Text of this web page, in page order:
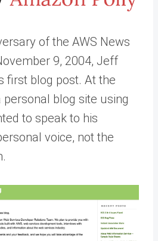
of the AWS News
9, 2004, Jeff
first blog post. At the
blog site using
to speak to his
voice, not the